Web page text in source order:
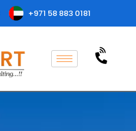
+971 58 883 0181